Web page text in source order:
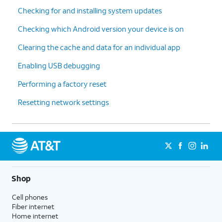
Checking for and installing system updates
Checking which Android version your device is on
Clearing the cache and data for an individual app
Enabling USB debugging
Performing a factory reset
Resetting network settings
Shop
Cell phones
Fiber internet
Home internet